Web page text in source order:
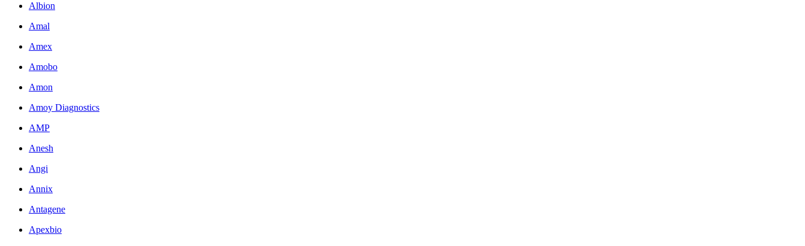
Albion
Amal
Amex
Amobo
Amon
Amoy Diagnostics
AMP
Anesh
Angi
Annix
Antagene
Apexbio